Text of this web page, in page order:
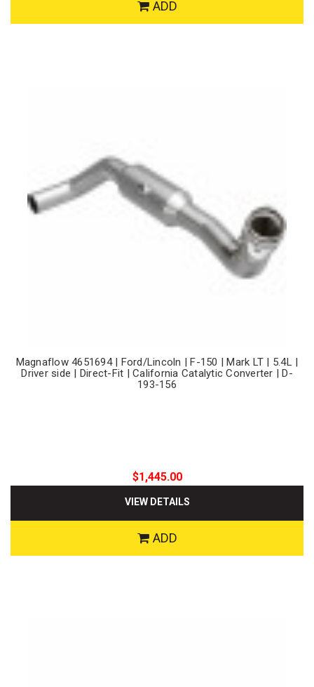
ADD
Magnaflow 4651694 | Ford/Lincoln | F-150 | Mark LT | 5.4L |
Driver side | Direct-Fit | California Catalytic Converter | D-
193-156
$1,445.00
VIEW DETAILS
ADD